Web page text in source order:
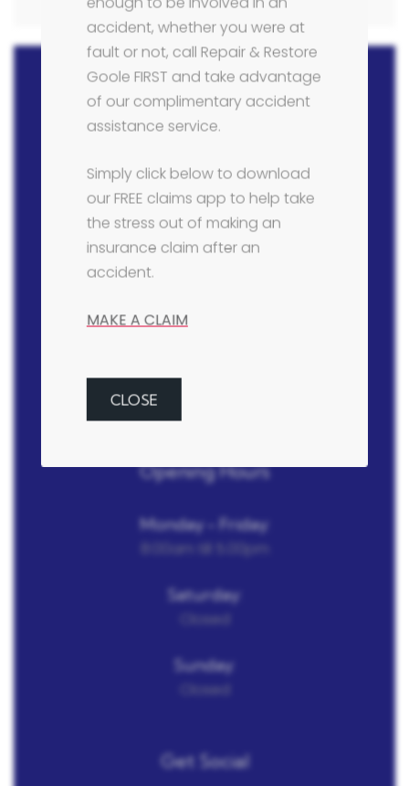
Contact Details
Telephone:
01405 766790
Email:
info@bodyshopgoole.co.uk
Address:
Larsen Road, Goole, East Yorkshire, DN14
Opening Hours
Monday - Friday:
8:00am till 5.00pm
Saturday:
Closed
Sunday:
Closed
Get Social
accident, whether you were at
fault or not, call Repair & Restore
Goole FIRST and take advantage
of our complimentary accident
assistance service.
Simply click below to download
our FREE claims app to help take
the stress out of making an
insurance claim after an
accident.
MAKE A CLAIM
CLOSE